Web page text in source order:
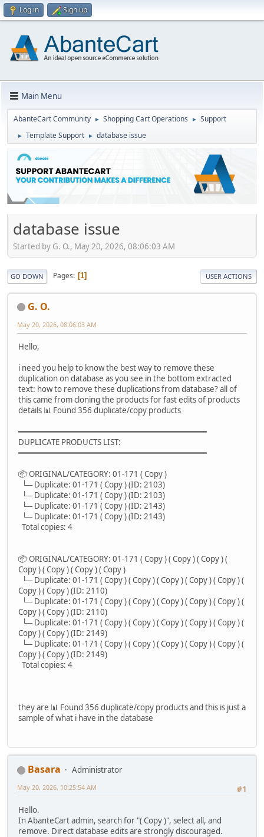
Log in Sign up
Main Menu
AbanteCart Community ► Shopping Cart Operations ► Support
► Template Support ► database issue
database issue
Started by G. O., May 20, 2026, 08:06:03 AM
GO DOWN Pages 1 USER ACTIONS
G. O.
May 20, 2026, 08:06:03 AM
Hello,
i need you help to know the best way to remove these
duplication on database as you see in the bottom extracted
text: how to remove these duplications from database? all of
this came from cloning the products for fast edits of products
details 📊 Found 356 duplicate/copy products
━━━━━━━━━━━━━━━━━━━━━━━━━━━━━━━━━━━━━━━━
DUPLICATE PRODUCTS LIST:
━━━━━━━━━━━━━━━━━━━━━━━━━━━━━━━━━━━━━━━━
📦 ORIGINAL/CATEGORY: 01-171 ( Copy )
└─ Duplicate: 01-171 ( Copy ) (ID: 2103)
└─ Duplicate: 01-171 ( Copy ) (ID: 2103)
└─ Duplicate: 01-171 ( Copy ) (ID: 2143)
└─ Duplicate: 01-171 ( Copy ) (ID: 2143)
Total copies: 4
📦 ORIGINAL/CATEGORY: 01-171 ( Copy ) ( Copy ) ( Copy ) (
Copy ) ( Copy ) ( Copy ) ( Copy )
└─ Duplicate: 01-171 ( Copy ) ( Copy ) ( Copy ) ( Copy ) ( Copy ) (
Copy ) ( Copy ) (ID: 2110)
└─ Duplicate: 01-171 ( Copy ) ( Copy ) ( Copy ) ( Copy ) ( Copy ) (
Copy ) ( Copy ) (ID: 2110)
└─ Duplicate: 01-171 ( Copy ) ( Copy ) ( Copy ) ( Copy ) ( Copy ) (
Copy ) ( Copy ) (ID: 2149)
└─ Duplicate: 01-171 ( Copy ) ( Copy ) ( Copy ) ( Copy ) ( Copy ) (
Copy ) ( Copy ) (ID: 2149)
Total copies: 4
they are 📊 Found 356 duplicate/copy products and this is just a
sample of what i have in the database
Basara
Administrator
#1
May 20, 2026, 10:25:54 AM
Hello.
In AbanteCart admin, search for "( Copy )", select all, and
remove. Direct database edits are strongly discouraged.